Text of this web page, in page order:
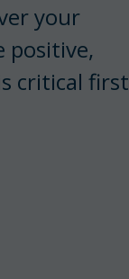
your
positive,
critical first